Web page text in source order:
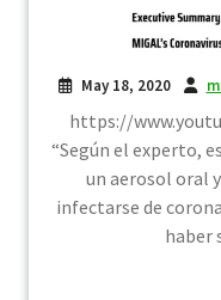
May 18, 2020
https://
“Según el experto,
un aerosol oral
infectarse de
haber